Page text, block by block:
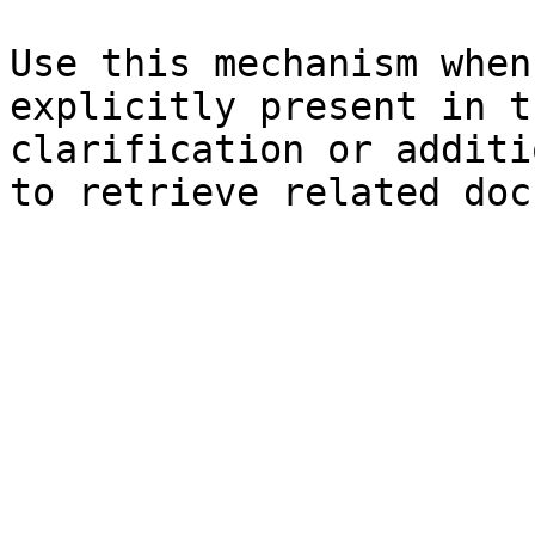
Use this mechanism
explicitly present in
clarification or